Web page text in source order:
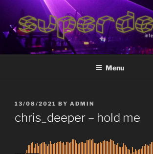
content
deep electronic music
Menu
POSTED
ON
13/08/2021 BY ADMIN
chris_deeper – hold me